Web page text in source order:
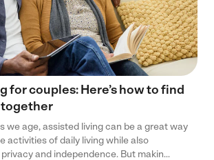
for couples: Here’s how to find
together
we age, assisted living can be a great way
activities of daily living while also
and independence. But makin...